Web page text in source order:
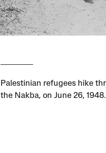
Palestinian refugees hike
the Nakba, on June 26,